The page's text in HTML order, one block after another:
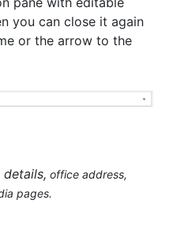
you can close it again
or the arrow to the
office address,
pages.